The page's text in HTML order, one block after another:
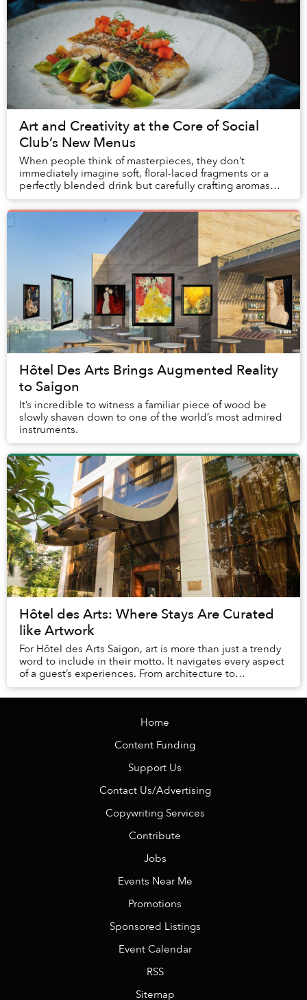
Art and Creativity at the Core of Social
Club’s New Menus
When people think of masterpieces, they don’t
immediately imagine soft, floral-laced fragments or a
perfectly blended drink but carefully crafting aromas
and tastes is truly an art form.
Hôtel Des Arts Brings Augmented Reality
to Saigon
It’s incredible to witness a familiar piece of wood be
slowly shaven down to one of the world’s most admired
instruments.
Hôtel des Arts: Where Stays Are Curated
like Artwork
For Hôtel des Arts Saigon, art is more than just a trendy
word to include in their motto. It navigates every aspect
of a guest’s experiences. From architecture to
performances, dining, and service, th...
Home
Content Funding
Support Us
Contact Us/Advertising
Copywriting Services
Contribute
Jobs
Events Near Me
Promotions
Sponsored Listings
Event Calendar
RSS
Sitemap